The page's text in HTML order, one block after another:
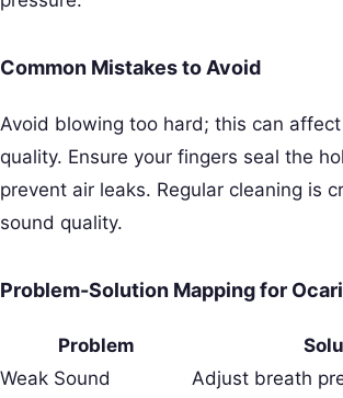
Common Mistakes to Avoid
Avoid blowing too hard; this can
quality. Ensure your fingers seal the
prevent air leaks. Regular cleaning is
sound quality.
Problem-Solution Mapping for
Problem
Weak Sound
Adjust breath